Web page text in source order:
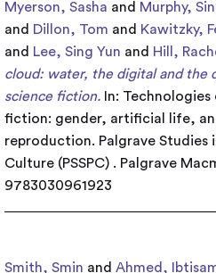
Myerson, Sasha and Murphy,
and Dillon, Tom and Kawitzky,
and Lee, Sing Yun and Hill,
cloud: water, the digital and the
science fiction. In:
fiction: gender, artificial life,
reproduction. Palgrave Studies
Culture (PSSPC) . Palgrave
9783030961923
Smith, Smin and Ahmed,